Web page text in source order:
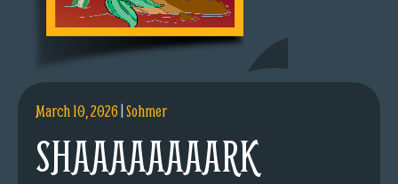
March 10, 2026|Sohmer
SHAAAAAAAARK